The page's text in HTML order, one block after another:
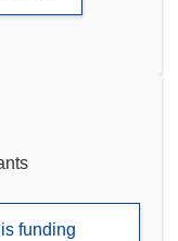
funding